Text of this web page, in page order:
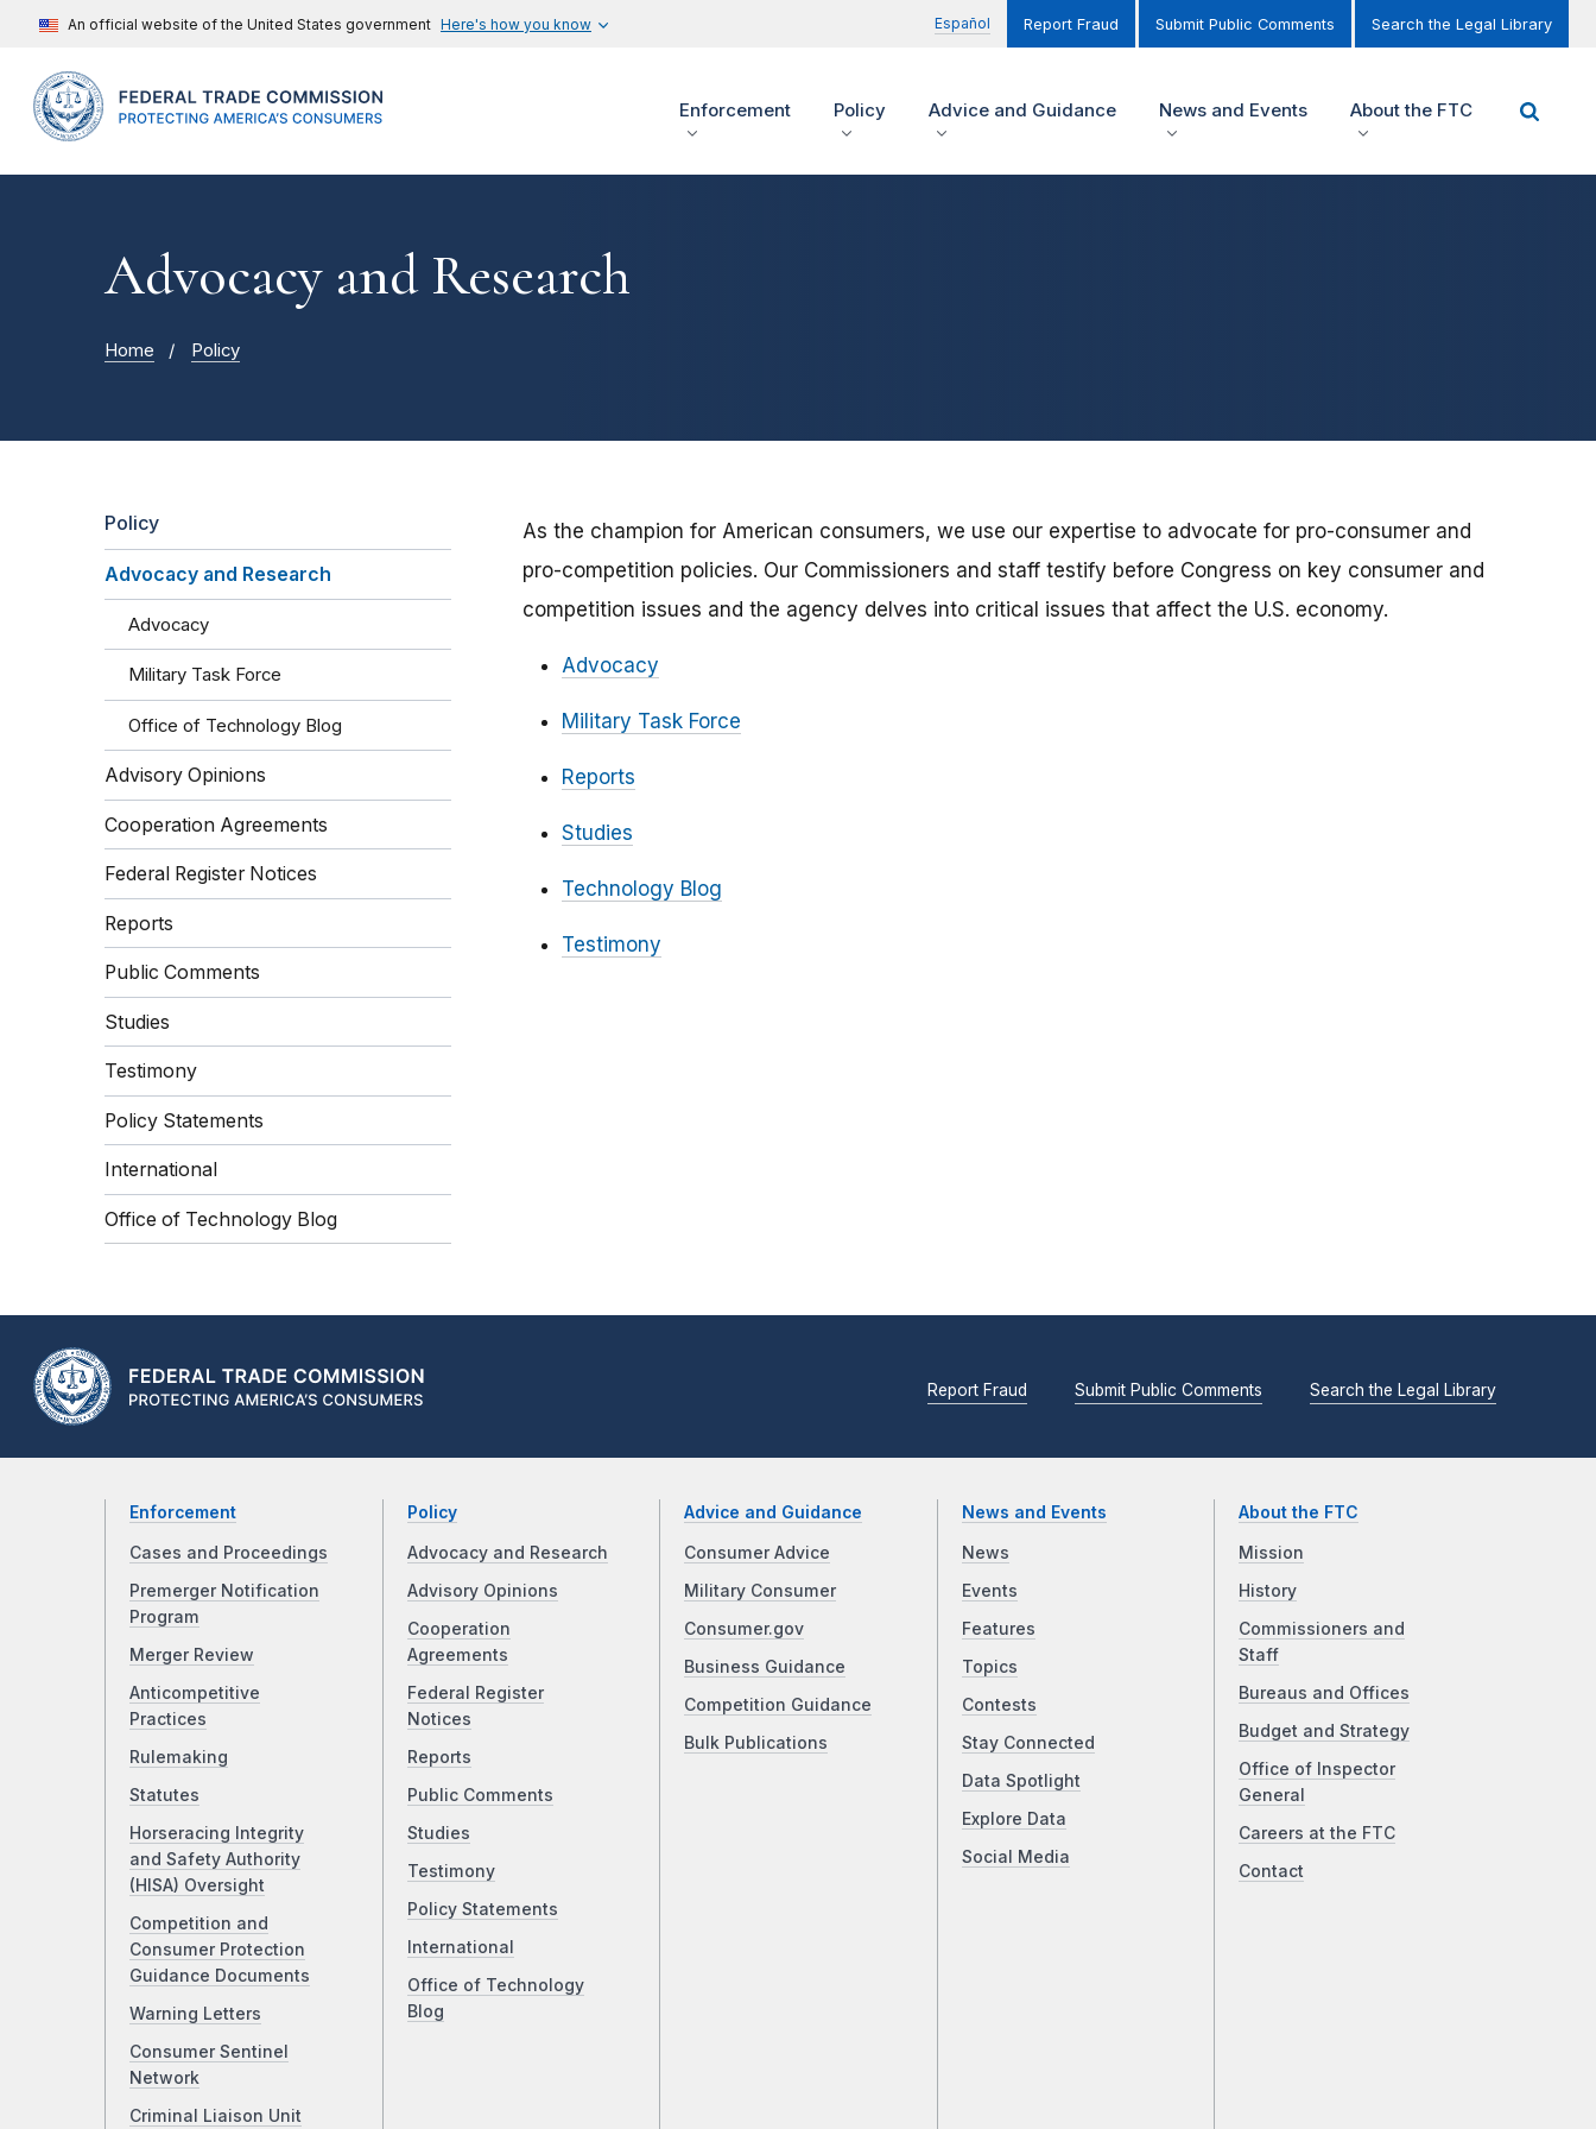
An official website of the United States government Here's how you know Español Report Fraud Submit Public Comments Search the Legal Library
Enforcement Policy Advice and Guidance News and Events About the FTC
Advocacy and Research
Home Policy
Policy
Advocacy and Research
Advocacy
Military Task Force
Office of Technology Blog
Advisory Opinions
Cooperation Agreements
Federal Register Notices
Reports
Public Comments
Studies
Testimony
Policy Statements
International
Office of Technology Blog
As the champion for American consumers, we use our expertise to advocate for pro-consumer and
pro-competition policies. Our Commissioners and staff testify before Congress on key consumer and
competition issues and the agency delves into critical issues that affect the U.S. economy.
Advocacy
Military Task Force
Reports
Studies
Technology Blog
Testimony
Report Fraud Submit Public Comments Search the Legal Library
Enforcement
Cases and Proceedings
Premerger Notification
Program
Merger Review
Anticompetitive
Practices
Rulemaking
Statutes
Horseracing Integrity
and Safety Authority
(HISA) Oversight
Competition and
Consumer Protection
Guidance Documents
Warning Letters
Consumer Sentinel
Network
Criminal Liaison Unit
Policy
Advocacy and Research
Advisory Opinions
Cooperation
Agreements
Federal Register
Notices
Reports
Public Comments
Studies
Testimony
Policy Statements
International
Office of Technology
Blog
Advice and Guidance
Consumer Advice
Military Consumer
Consumer.gov
Business Guidance
Competition Guidance
Bulk Publications
News and Events
News
Events
Features
Topics
Contests
Stay Connected
Data Spotlight
Explore Data
Social Media
About the FTC
Mission
History
Commissioners and
Staff
Bureaus and Offices
Budget and Strategy
Office of Inspector
General
Careers at the FTC
Contact